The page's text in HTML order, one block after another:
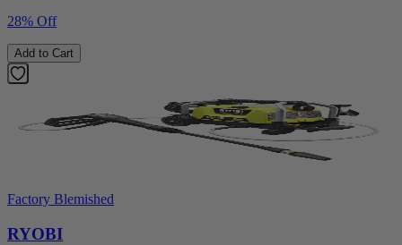
28% Off
Add to Cart
Factory Blemished
RYOBI